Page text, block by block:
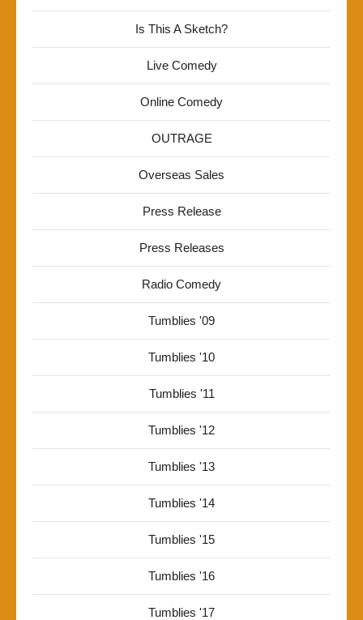
Is This A Sketch?
Live Comedy
Online Comedy
OUTRAGE
Overseas Sales
Press Release
Press Releases
Radio Comedy
Tumblies '09
Tumblies '10
Tumblies '11
Tumblies '12
Tumblies '13
Tumblies '14
Tumblies '15
Tumblies '16
Tumblies '17